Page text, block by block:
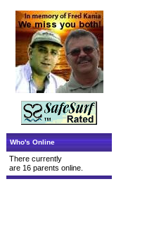
Who's Online
There currently
are 16 parents online.